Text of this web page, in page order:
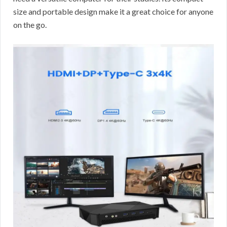
size and portable design make it a great choice for anyone
on the go.